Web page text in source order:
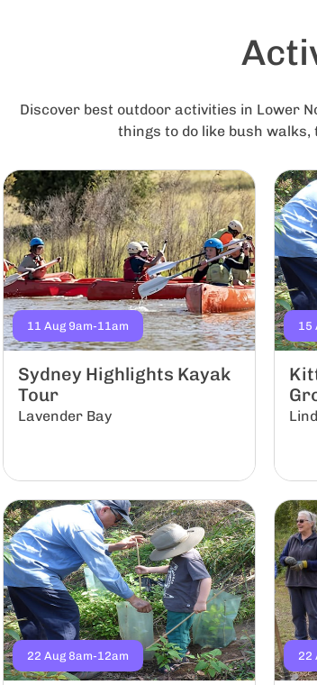
Discover best outdoor activities in Lower
things to do like bush
11 Aug 9am-11am
Sydney Highlights Kayak
Tour
Lavender Bay
15
22 Aug 8am-12am 22